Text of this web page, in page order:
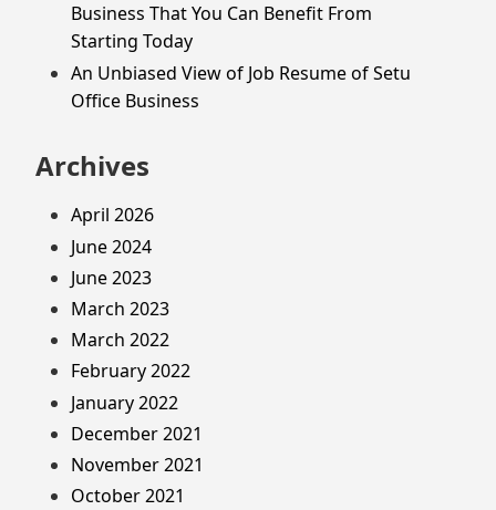
Business That You Can Benefit From
Starting Today
An Unbiased View of Job Resume of Setu
Office Business
Archives
April 2026
June 2024
June 2023
March 2023
March 2022
February 2022
January 2022
December 2021
November 2021
October 2021